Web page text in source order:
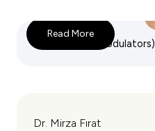
Botox (Neuromodulators)
Read More
Dr. Mirza Fırat